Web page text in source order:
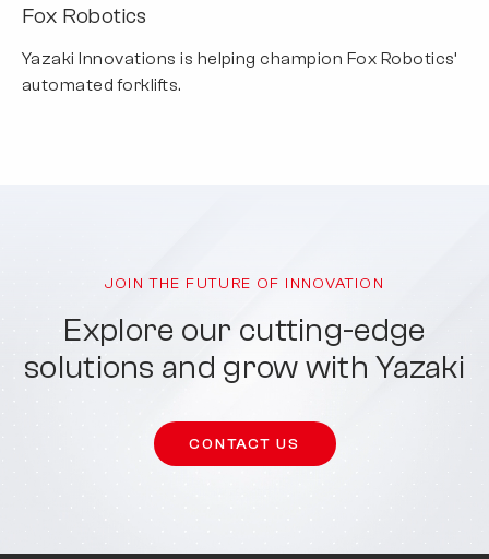
Fox Robotics
Yazaki Innovations is helping champion Fox Robotics’
automated forklifts.
JOIN THE FUTURE OF INNOVATION
Explore our cutting-edge
solutions and grow with Yazaki
CONTACT US